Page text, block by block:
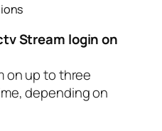
Stream login on
on up to three
depending on